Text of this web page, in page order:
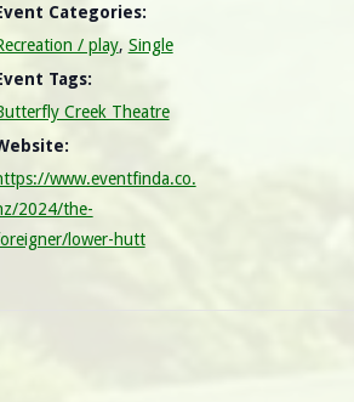
Categories:
/ play, Single
Tags:
Creek Theatre
www.eventfinda.co.
2024/the-
lower-hutt